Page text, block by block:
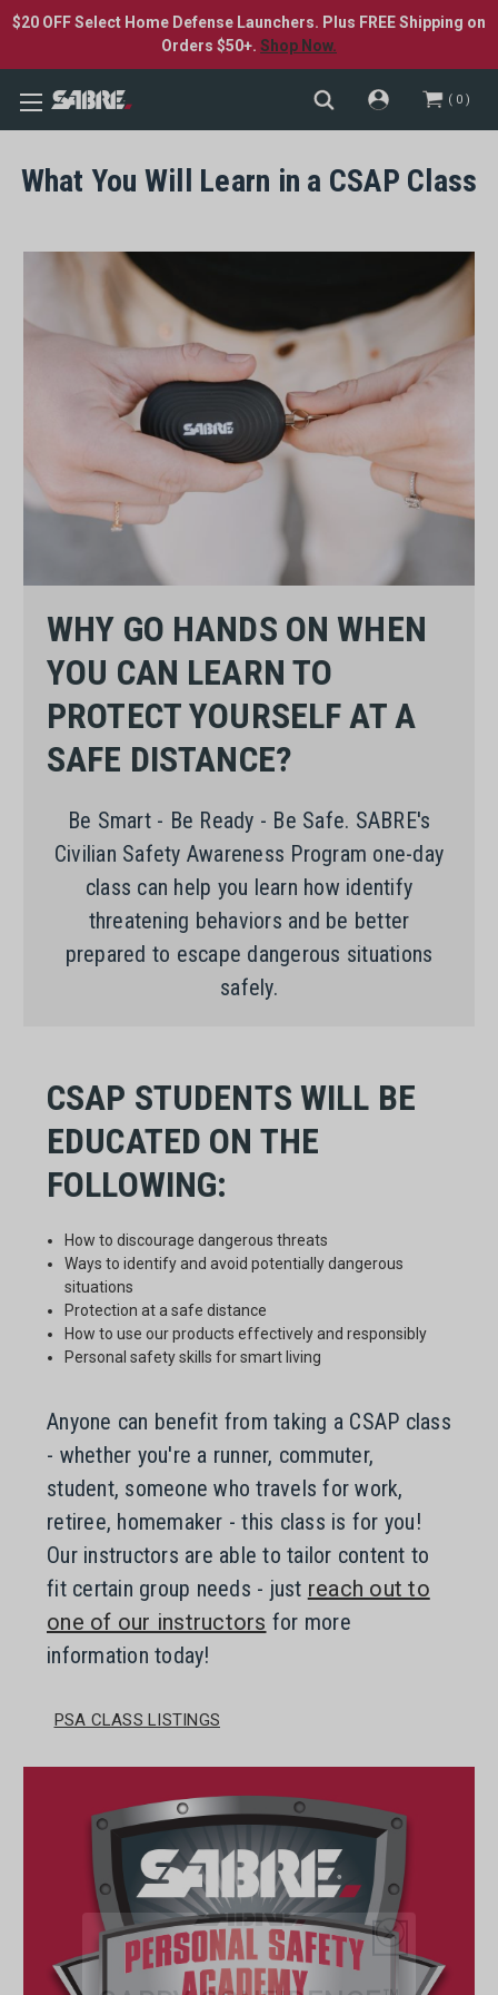
$20 OFF Select Home Defense Launchers. Plus FREE Shipping on
Orders $50+. Shop Now.
0
What You Will Learn in a CSAP Class
WHY GO HANDS ON WHEN
YOU CAN LEARN TO
PROTECT YOURSELF AT A
SAFE DISTANCE?
Be Smart - Be Ready - Be Safe. SABRE's
Civilian Safety Awareness Program one-day
class can help you learn how identify
threatening behaviors and be better
prepared to escape dangerous situations
safely.
CSAP STUDENTS WILL BE
EDUCATED ON THE
FOLLOWING:
How to discourage dangerous threats
Ways to identify and avoid potentially dangerous
situations
Protection at a safe distance
How to use our products effectively and responsibly
Personal safety skills for smart living
Anyone can benefit from taking a CSAP class
- whether you're a runner, commuter,
student, someone who travels for work,
retiree, homemaker - this class is for you!
Our instructors are able to tailor content to
fit certain group needs - just reach out to
one of our instructors for more
information today!
PSA CLASS LISTINGS
CARRY CONFIDENCE™